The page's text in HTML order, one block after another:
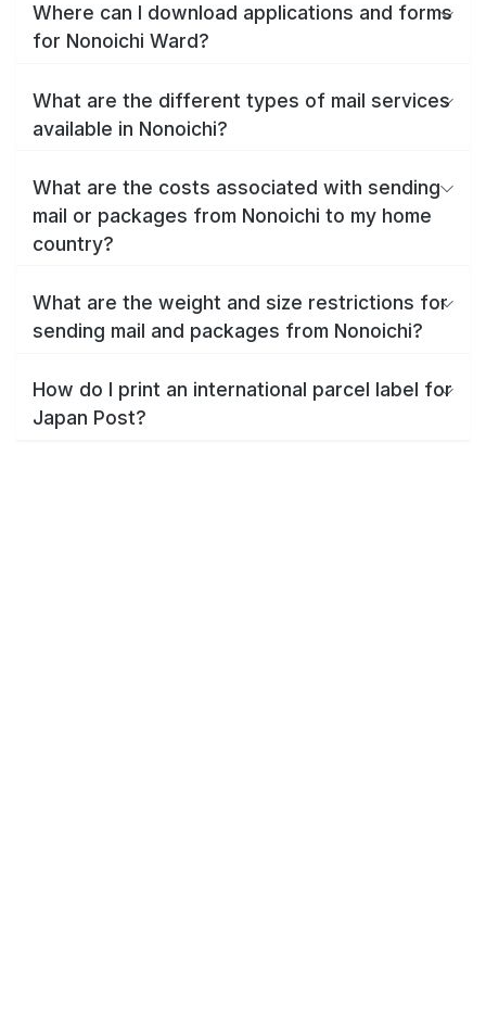
Where can I download applications and forms
for Nonoichi Ward?
What are the different types of mail services
available in Nonoichi?
What are the costs associated with sending
mail or packages from Nonoichi to my home
country?
What are the weight and size restrictions for
sending mail and packages from Nonoichi?
How do I print an international parcel label for
Japan Post?